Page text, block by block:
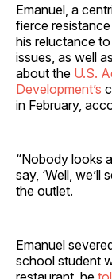
Emanuel, a
fierce
his reluctance
issues, as well
about the U.S.
Development’s
in February,
“Nobody looks
say, ‘Well, we’ll
the outlet.
Emanuel
school student